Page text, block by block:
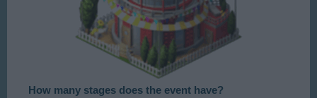
How many stages does the event have?